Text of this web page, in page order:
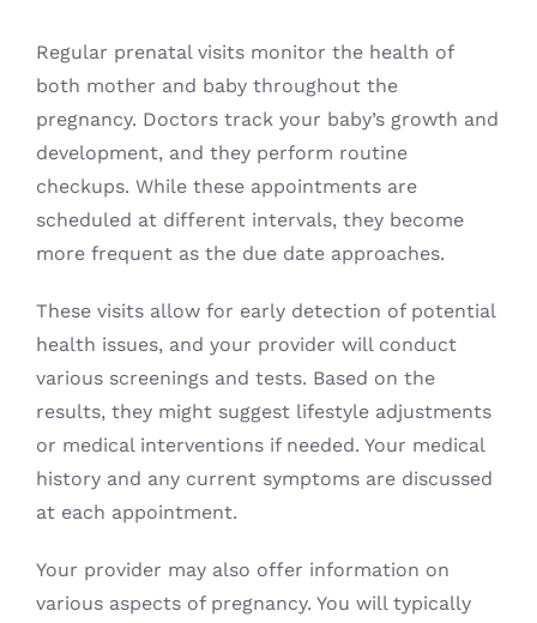
Regular prenatal visits monitor the health of
both mother and baby throughout the
pregnancy. Doctors track your baby’s growth and
development, and they perform routine
checkups. While these appointments are
scheduled at different intervals, they become
more frequent as the due date approaches.
These visits allow for early detection of potential
health issues, and your provider will conduct
various screenings and tests. Based on the
results, they might suggest lifestyle adjustments
or medical interventions if needed. Your medical
history and any current symptoms are discussed
at each appointment.
Your provider may also offer information on
various aspects of pregnancy. You will typically